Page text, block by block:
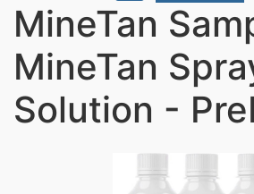
MineTan
MineTan
Solution -